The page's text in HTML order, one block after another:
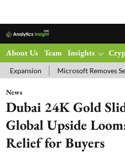
About Us Team Insights
Microsoft Removes Search Clutter
News
Dubai 24K Gold
Global Upside
Relief for Buyers